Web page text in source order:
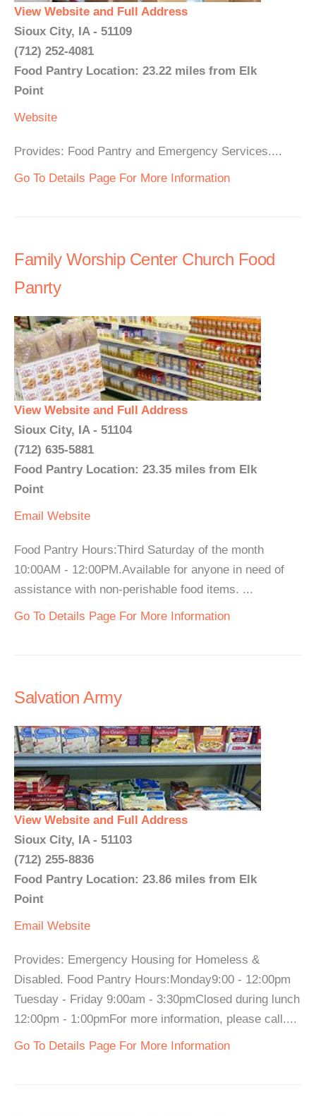
View Website and Full Address
Sioux City, IA - 51109
(712) 252-4081
Food Pantry Location: 23.22 miles from Elk
Point
Website
Provides: Food Pantry and Emergency Services....
Go To Details Page For More Information
Family Worship Center Church Food
Panrty
View Website and Full Address
Sioux City, IA - 51104
(712) 635-5881
Food Pantry Location: 23.35 miles from Elk
Point
Email Website
Food Pantry Hours:Third Saturday of the month
10:00AM - 12:00PM.Available for anyone in need of
assistance with non-perishable food items. ...
Go To Details Page For More Information
Salvation Army
View Website and Full Address
Sioux City, IA - 51103
(712) 255-8836
Food Pantry Location: 23.86 miles from Elk
Point
Email Website
Provides: Emergency Housing for Homeless &
Disabled. Food Pantry Hours:Monday9:00 - 12:00pm
Tuesday - Friday 9:00am - 3:30pmClosed during lunch
12:00pm - 1:00pmFor more information, please call....
Go To Details Page For More Information